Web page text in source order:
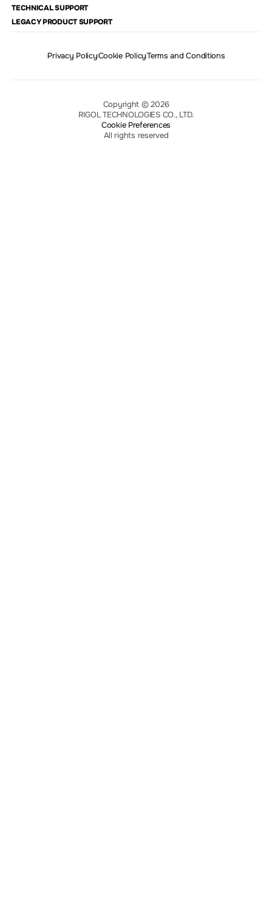
TECHNICAL SUPPORT
LEGACY PRODUCT SUPPORT
Privacy PolicyCookie PolicyTerms and Conditions
Copyright © 2026
RIGOL TECHNOLOGIES CO., LTD.
Cookie Preferences
All rights reserved